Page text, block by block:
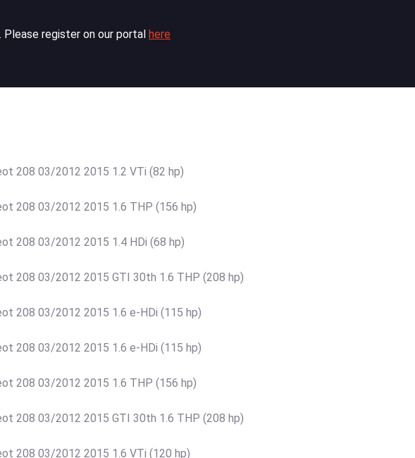
register on our portal here
208 03/2012 2015 1.2 VTi (82 hp)
208 03/2012 2015 1.6 THP (156 hp)
208 03/2012 2015 1.4 HDi (68 hp)
208 03/2012 2015 GTI 30th 1.6 THP (208 hp)
208 03/2012 2015 1.6 e-HDi (115 hp)
208 03/2012 2015 1.6 e-HDi (115 hp)
208 03/2012 2015 1.6 THP (156 hp)
208 03/2012 2015 GTI 30th 1.6 THP (208 hp)
208 03/2012 2015 1.6 VTi (120 hp)